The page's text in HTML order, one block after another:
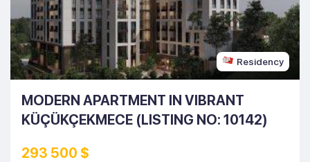
Residency
MODERN APARTMENT IN VIBRANT
KÜÇÜKÇEKMECE (LISTING NO: 10142)
293 500 $